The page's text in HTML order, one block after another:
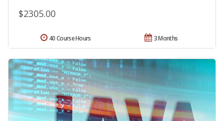
$2305.00
3 Months
40 Course Hours